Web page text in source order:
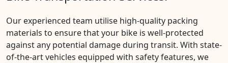
Our experienced team utilise high-quality packing
materials to ensure that your bike is well-protected
against any potential damage during transit. With state-
of-the-art vehicles equipped with safety features, we